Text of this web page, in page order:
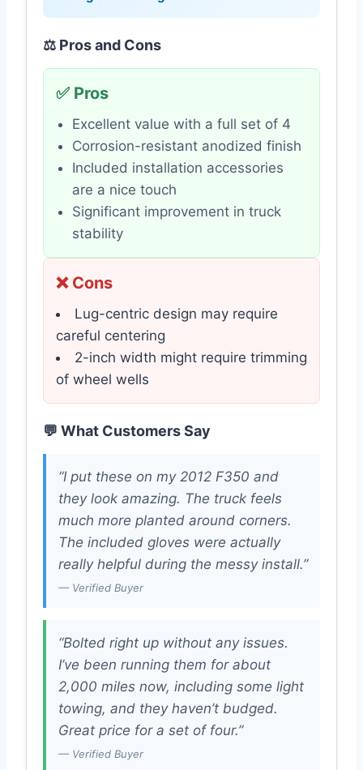
⚖️ Pros and Cons
✅ Pros
Excellent value with a full set of 4
Corrosion-resistant anodized finish
Included installation accessories
are a nice touch
Significant improvement in truck
stability
❌ Cons
Lug-centric design may require
careful centering
2-inch width might require trimming
of wheel wells
💬 What Customers Say
“I put these on my 2012 F350 and
they look amazing. The truck feels
much more planted around corners.
The included gloves were actually
really helpful during the messy install.”
— Verified Buyer
“Bolted right up without any issues.
I’ve been running them for about
2,000 miles now, including some light
towing, and they haven’t budged.
Great price for a set of four.”
— Verified Buyer